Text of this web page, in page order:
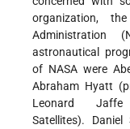
organization,
Administration
astronautical
of NASA were
Abraham Hyatt
Leonard
Satellites).